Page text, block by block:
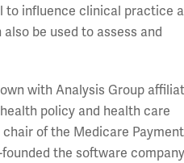
to influence clinical practice
be used to assess and
with Analysis Group
policy and health care
of the Medicare Payment
the software company